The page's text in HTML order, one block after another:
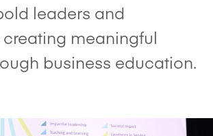
leaders and
meaningful
business education.